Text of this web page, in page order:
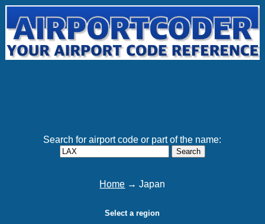
Search for airport code or part of the name:
Search
Home → Japan
Select a region